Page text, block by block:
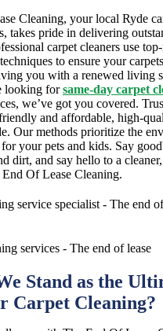
Cleaning, your local Ryde
takes pride in delivering
carpet cleaners use
to ensure your
you with a renewed living
looking forsame-day carpet
we’ve got you covered.
and affordable, high-
Our methods prioritize the
your pets and kids. Say
dirt, and say hello to a
Of Lease Cleaning.
Stand as the
Carpet Cleaning?